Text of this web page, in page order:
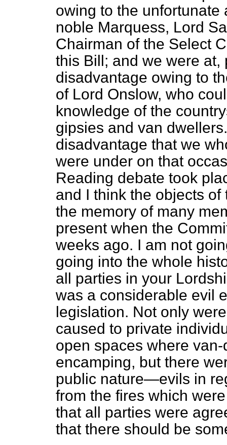
owing to the
noble Marquess, Lord
Chairman of the Select
this Bill; and we were
disadvantage owing to
of Lord Onslow, who
knowledge of the
gipsies and van
disadvantage that we
were under on that
Reading debate took
and I think the objects
the memory of many
present when the
weeks ago. I am not
going into the whole
all parties in your
was a considerable evil
legislation. Not only
caused to private
open spaces where
encamping, but there
public nature—evils in
from the fires which
that all parties were
that there should be